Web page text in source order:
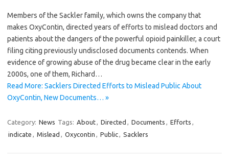
Members of the Sackler family, which owns the company that
makes OxyContin, directed years of efforts to mislead doctors and
patients about the dangers of the powerful opioid painkiller, a court
filing citing previously undisclosed documents contends. When
evidence of growing abuse of the drug became clear in the early
2000s, one of them, Richard…
Read More: Sacklers Directed Efforts to Mislead Public About
OxyContin, New Documents… »
Category: News Tags: About, Directed , Documents , Efforts ,
indicate , Mislead , Oxycontin , Public, Sacklers